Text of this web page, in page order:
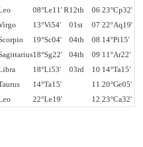
08°Le11' R12th
06 23°Cp32'
13°Vi54' 01st
07 22°Aq19'
19°Sc04' 04th
08 14°Pi15'
18°Sg22' 04th
09 11°Ar22'
18°Li53' 03rd
10 14°Ta15'
14°Ta15'
11 20°Ge05'
22°Le19' 12 23°Ca32'